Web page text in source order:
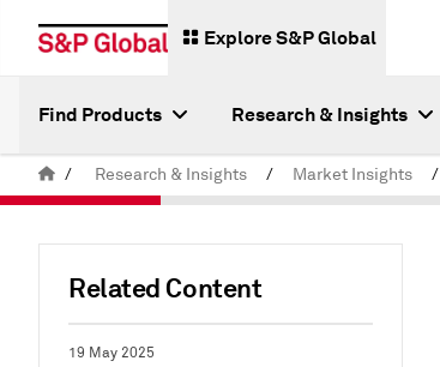
Explore S&P Global
Find Products Research & Insights
/ Research & Insights / Market Insights /
Related Content
19 May 2025